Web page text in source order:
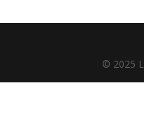
© 2025